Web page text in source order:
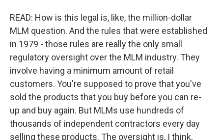
READ: How is this legal is, like, the million-dollar
MLM question. And the rules that were established
in 1979 - those rules are really the only small
regulatory oversight over the MLM industry. They
involve having a minimum amount of retail
customers. You're supposed to prove that you've
sold the products that you buy before you can re-
up and buy again. But MLMs use hundreds of
thousands of independent contractors every day
selling these products. The oversight is, I think,